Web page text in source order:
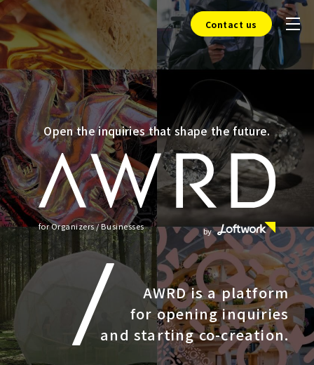
Contact us
Open the inquiries that shape the future.
for Organizers / Businesses by
AWRD is a platform
for opening inquiries
and starting co-creation.